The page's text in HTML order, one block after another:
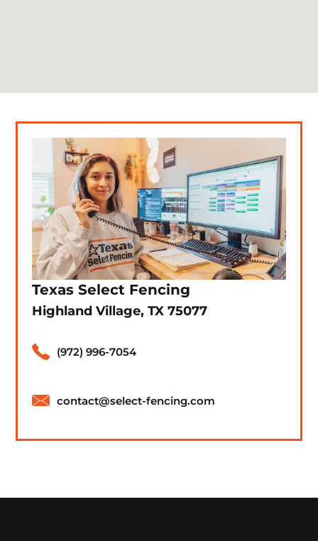
Texas Select Fencing
Highland Village, TX 75077
(972) 996-7054
contact@select-fencing.com